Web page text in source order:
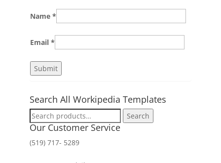
Name *
Email *
Search All Workipedia Templates
Search
for:
Search
Our Customer Service
(519) 717- 5289